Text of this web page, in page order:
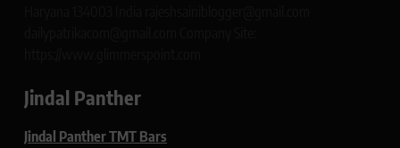
Jindal Panther
Jindal Panther TMT Bars